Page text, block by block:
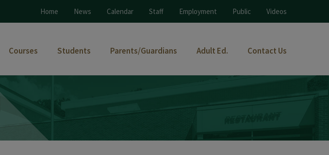
Home News Calendar Staff Employment Public Videos
Courses Students Parents/Guardians Adult Ed. Contact Us